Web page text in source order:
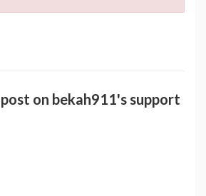
on bekah911's support